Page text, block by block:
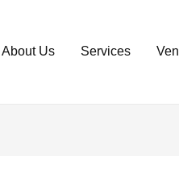
About Us Services